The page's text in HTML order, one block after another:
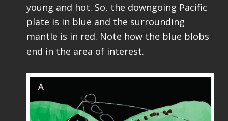
young and hot. So, the downgoing Pacific
plate is in blue and the surrounding
mantle is in red. Note how the blue blobs
end in the area of interest.